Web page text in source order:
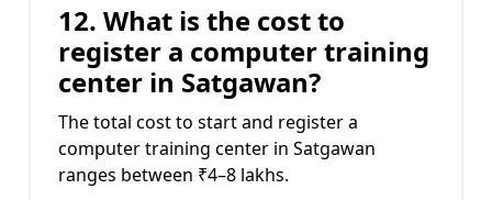
12. What is the cost to
register a computer training
center in Satgawan?
The total cost to start and register a
computer training center in Satgawan
ranges between ₹4–8 lakhs.